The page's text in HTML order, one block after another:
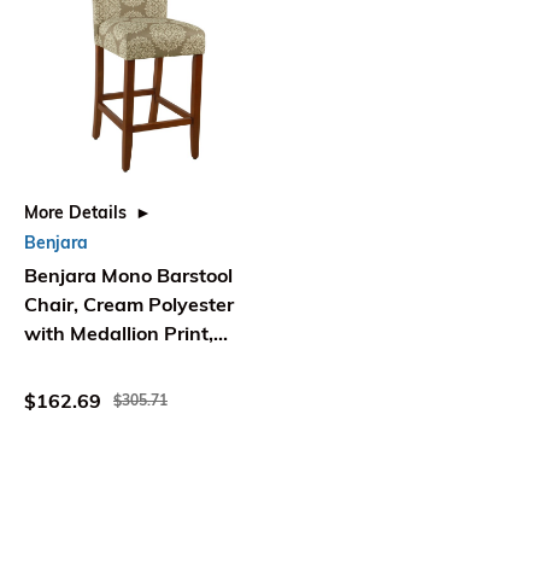
More Details
Benjara
Benjara Mono Barstool
Chair, Cream Polyester
with Medallion Print,
$162.69
$305.71